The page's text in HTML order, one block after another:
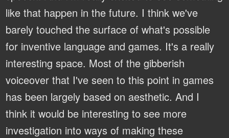
like that happen in the future. I think we've
barely touched the surface of what's possible
for inventive language and games. It's a really
interesting space. Most of the gibberish
voiceover that I've seen to this point in games
has been largely based on aesthetic. And I
think it would be interesting to see more
investigation into ways of making these